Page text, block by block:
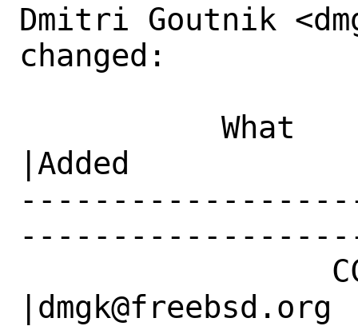
Dmitri Goutnik
changed:
|Added
|dmgk@freebsd.org